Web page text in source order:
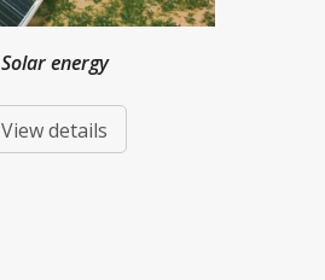
Solar energy
View details